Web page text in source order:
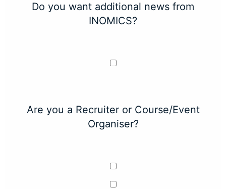
Do you want additional news from
INOMICS?
Are you a Recruiter or Course/Event
Organiser?